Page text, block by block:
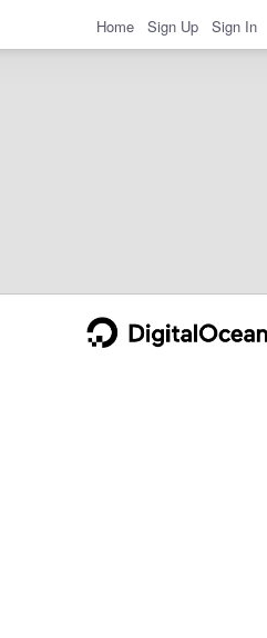
Home Sign Up Sign In